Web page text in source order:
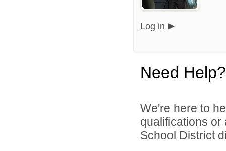
Log in
Need Help?
We're here to
qualifications or
School District